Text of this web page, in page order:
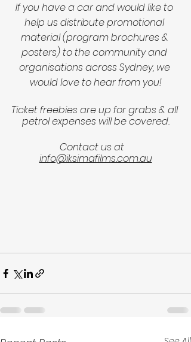
If you have a car and would like to
help us distribute promotional
material (program brochures &
posters) to the community and
organisations across Sydney, we
would love to hear from you!
Ticket freebies are up for grabs & all
petrol expenses will be covered.
Contact us at
info@iksimafilms.com.au